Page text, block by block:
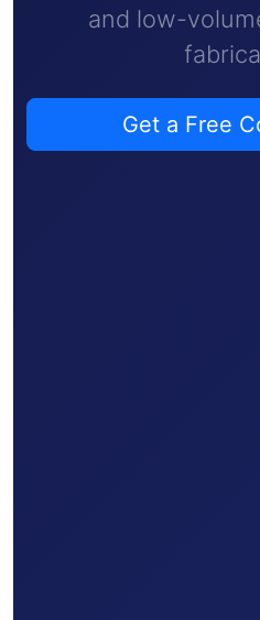
and low-
Get a Free